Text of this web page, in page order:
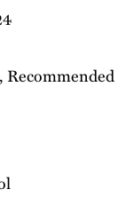
Recommended